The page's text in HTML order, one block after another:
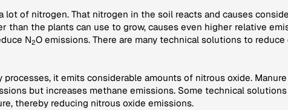
of nitrogen. That nitrogen in the soil reacts and causes
than the plants can use to grow, causes even higher relative
N2O emissions. There are many technical solutions to
it emits considerable amounts of nitrous oxide. Manure
but increases methane emissions. Some technical
thereby reducing nitrous oxide emissions.